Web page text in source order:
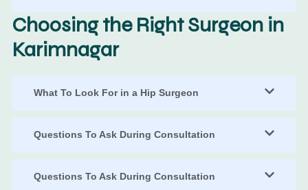
Choosing the Right Surgeon in
Karimnagar
What To Look For in a Hip Surgeon
Questions To Ask During Consultation
Questions To Ask During Consultation